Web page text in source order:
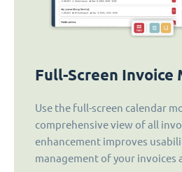
Full-Screen Invoice
Use the full-screen calendar
comprehensive view of all
enhancement improves
management of your invoices